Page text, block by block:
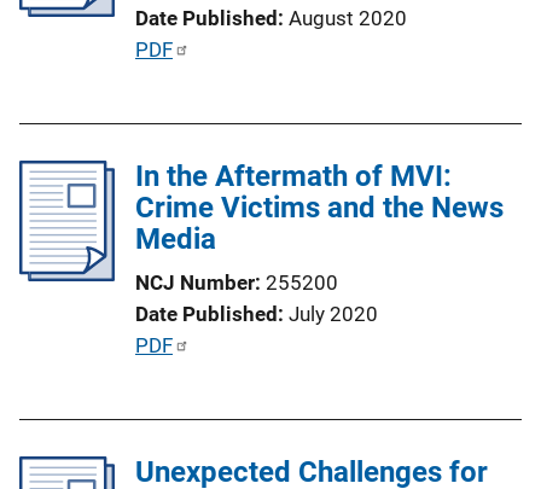
o
L
i
n
k
Date Published August 2020
P
c
a
n
i
n
PDF
In the Aftermath of MVI:
Crime Victims and the News
Media
NCJ Number 255200
Date Published July 2020
P
i
PDF
Unexpected Challenges for